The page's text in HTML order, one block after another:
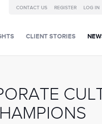
LOG IN
REGISTER
CONTACT US
CLIENT STORIES